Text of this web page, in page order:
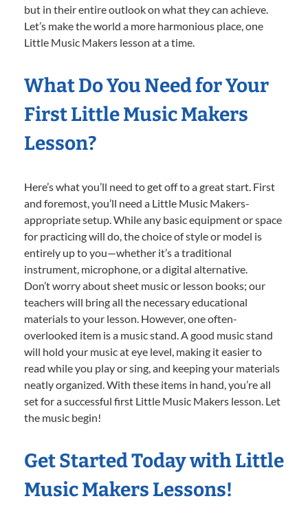
but in their entire outlook on what they can achieve.
Let’s make the world a more harmonious place, one
Little Music Makers lesson at a time.
What Do You Need for Your
First Little Music Makers
Lesson?
Here’s what you’ll need to get off to a great start. First
and foremost, you’ll need a Little Music Makers-
appropriate setup. While any basic equipment or space
for practicing will do, the choice of style or model is
entirely up to you—whether it’s a traditional
instrument, microphone, or a digital alternative.
Don’t worry about sheet music or lesson books; our
teachers will bring all the necessary educational
materials to your lesson. However, one often-
overlooked item is a music stand. A good music stand
will hold your music at eye level, making it easier to
read while you play or sing, and keeping your materials
neatly organized. With these items in hand, you’re all
set for a successful first Little Music Makers lesson. Let
the music begin!
Get Started Today with Little
Music Makers Lessons!